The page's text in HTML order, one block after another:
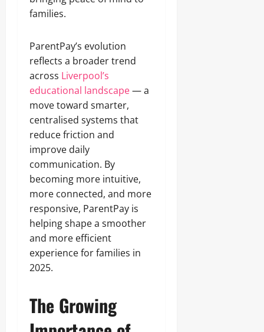
families.
ParentPay’s evolution
reflects a broader trend
across Liverpool’s
educational landscape— a
move toward smarter,
centralised systems that
reduce friction and
improve daily
communication. By
becoming more intuitive,
more connected, and more
responsive, ParentPay is
helping shape a smoother
and more efficient
experience for families in
2025.
The Growing